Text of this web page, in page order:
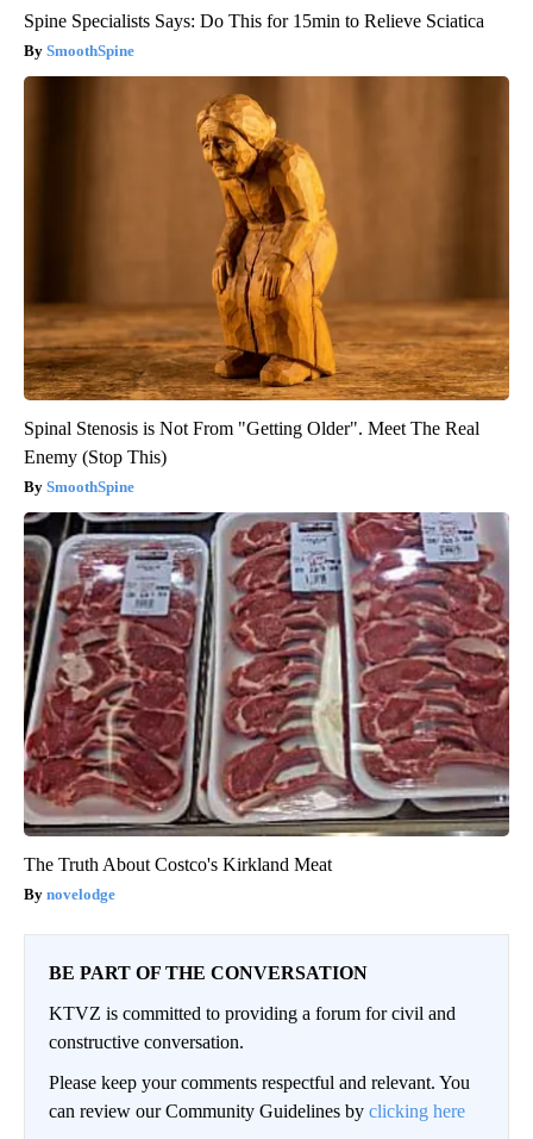
Spine Specialists Says: Do This for 15min to Relieve Sciatica
SmoothSpine
Spinal Stenosis is Not From "Getting Older". Meet The Real
Enemy (Stop This)
SmoothSpine
The Truth About Costco's Kirkland Meat
novelodge
BE PART OF THE CONVERSATION
KTVZ is committed to providing a forum for civil and
constructive conversation.
Please keep your comments respectful and relevant. You
can review our Community Guidelines by clicking here